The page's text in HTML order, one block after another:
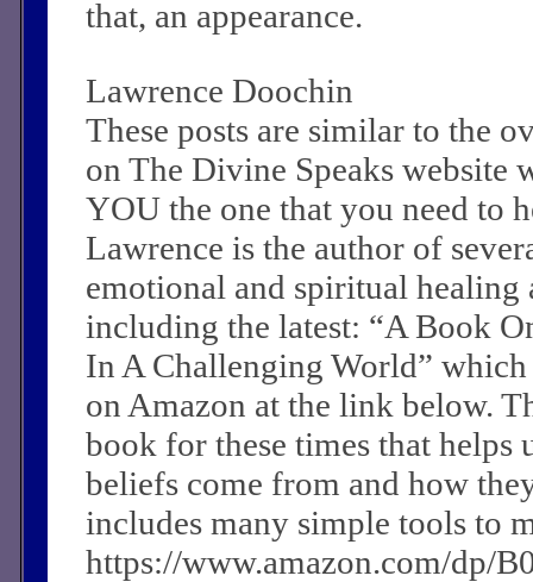
that, an appearance.
Lawrence Doochin
These posts are similar to the
on The Divine Speaks website
YOU the one that you need to
Lawrence is the author of
emotional and spiritual
including the latest: “A Book
In A Challenging World” which
on Amazon at the link below.
book for these times that helps
beliefs come from and how
includes many simple tools to
https://www.amazon.com/dp/